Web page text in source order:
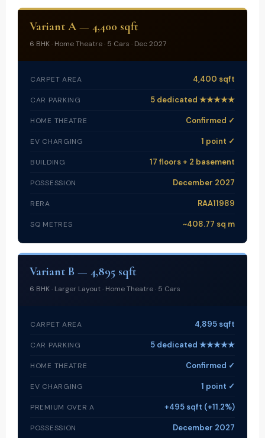
Variant A — 4,400 sqft
6 BHK · Home Theatre · 5 Cars · Dec 2027
CARPET AREA 4,400 sqft
CAR PARKING 5 dedicated ★★★★★
HOME THEATRE Confirmed ✓
EV CHARGING 1 point ✓
BUILDING 17 floors + 2 basement
POSSESSION December 2027
RERA RAA11989
SQ METRES ~408.77 sq m
Variant B — 4,895 sqft
6 BHK · Larger Layout · Home Theatre · 5 Cars
CARPET AREA 4,895 sqft
CAR PARKING 5 dedicated ★★★★★
HOME THEATRE Confirmed ✓
EV CHARGING 1 point ✓
PREMIUM OVER A +495 sqft (+11.2%)
POSSESSION December 2027